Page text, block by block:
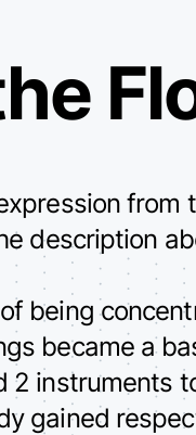
from
description
being
became a
2 instruments
gained